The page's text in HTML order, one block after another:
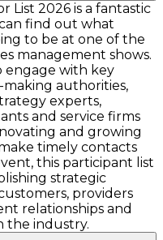
List 2026 is a fantastic
find out what
to be at one of the
management shows.
engage with key
making authorities,
experts,
and service firms
and growing
timely contacts
this participant list
strategic
providers
relationships and
the industry.